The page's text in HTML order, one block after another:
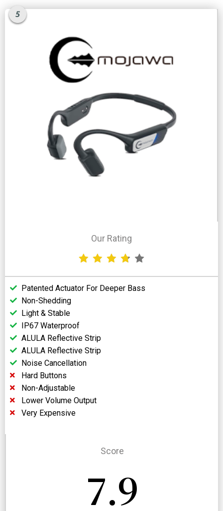
Our Rating
Patented Actuator For Deeper Bass
Non-Shedding
Light & Stable
IP67 Waterproof
ALULA Reflective Strip
ALULA Reflective Strip
Noise Cancellation
Hard Buttons
Non-Adjustable
Lower Volume Output
Very Expensive
Score
7.9